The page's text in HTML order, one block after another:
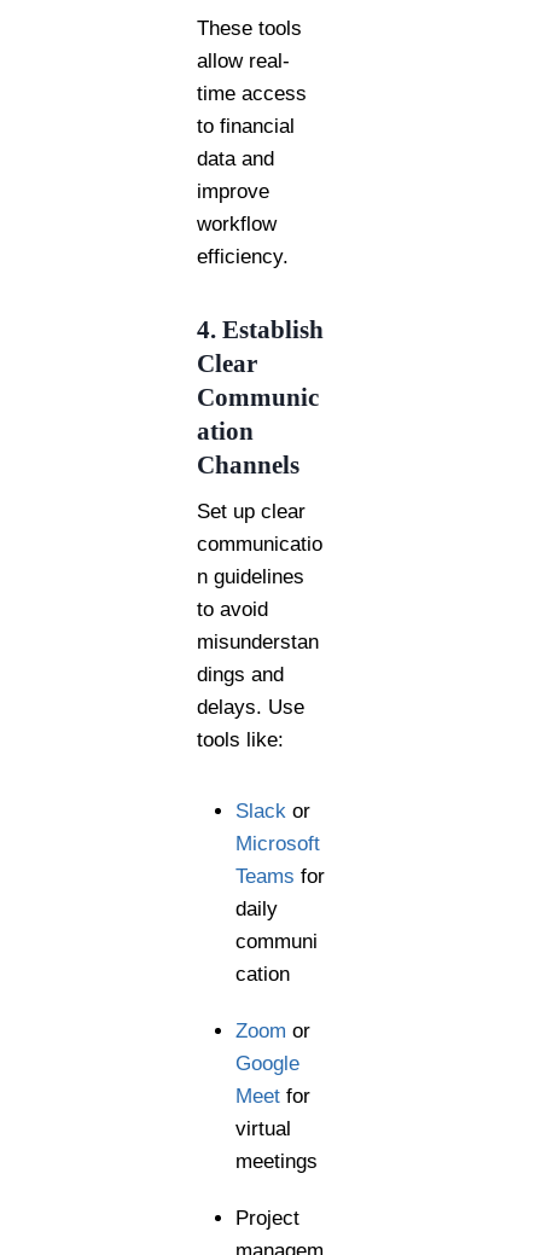
These tools
allow real-
time access
to financial
data and
improve
workflow
efficiency.
4. Establish
Clear
Communic
ation
Channels
Set up clear
communicatio
n guidelines
to avoid
misunderstan
dings and
delays. Use
tools like:
Slack or
Microsoft
Teams for
daily
communi
cation
Zoom or
Google
Meet for
virtual
meetings
Project